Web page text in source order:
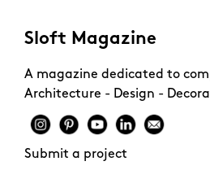
Sloft Magazine
A magazine dedicated to
Architecture - Design -
Submit a project